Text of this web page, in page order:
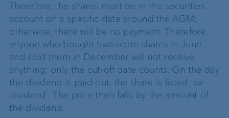
Therefore, the shares must be in the securities
account on a specific date around the AGM;
otherwise, there will be no payment. Therefore,
anyone who bought Swisscom shares in June
and sold them in December will not receive
anything; only the cut-off date counts. On the day
the dividend is paid out, the share is listed 'ex-
dividend'. The price then falls by the amount of
the dividend.